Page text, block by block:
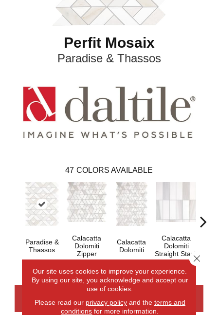
Perfit Mosaix
Paradise & Thassos
47 COLORS AVAILABLE
Paradise &
Thassos
Calacatta
Dolomiti
Zipper
Calacatta
Dolomiti
Calacatta
Dolomiti
Straight Stack
CONTACT US FINANCING
Our site uses cookies to improve your experience.
By using our site, you acknowledge and accept our
use of cookies.
Please read our privacy policyand the terms and
conditions for more information.
Close